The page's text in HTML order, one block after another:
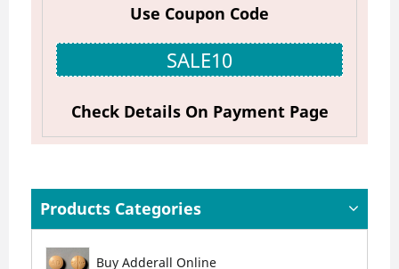
Use Coupon Code
SALE10
Check Details On Payment Page
Products Categories
Buy Adderall Online